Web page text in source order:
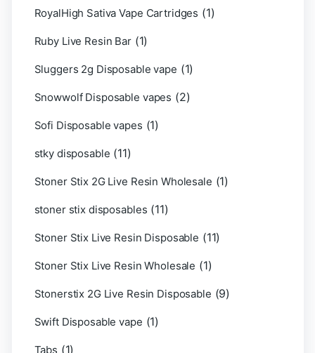
RoyalHigh Sativa Vape Cartridges (1)
Ruby Live Resin Bar (1)
Sluggers 2g Disposable vape (1)
Snowwolf Disposable vapes (2)
Sofi Disposable vapes (1)
stky disposable (11)
Stoner Stix 2G Live Resin Wholesale (1)
stoner stix disposables (11)
Stoner Stix Live Resin Disposable (11)
Stoner Stix Live Resin Wholesale (1)
Stonerstix 2G Live Resin Disposable (9)
Swift Disposable vape (1)
Tabs (1)